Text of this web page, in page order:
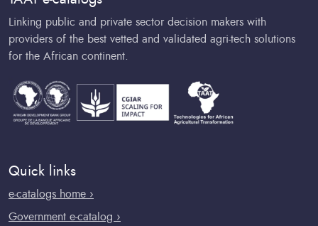
Linking public and private sector decision makers with
providers of the best vetted and validated agri-tech solutions
for the African continent.
Quick links
e-catalogs home ›
Government e-catalog ›